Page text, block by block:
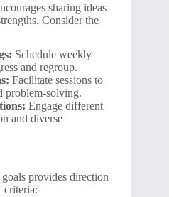
sharing ideas
Consider the
Schedule weekly
and regroup.
Facilitate sessions to
problem-solving.
Engage different
and diverse
provides direction
criteria: